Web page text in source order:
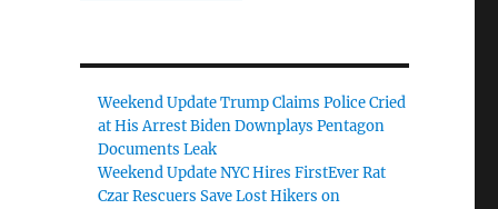
Weekend Update Trump Claims Police Cried
at His Arrest Biden Downplays Pentagon
Documents Leak
Weekend Update NYC Hires FirstEver Rat
Czar Rescuers Save Lost Hikers on